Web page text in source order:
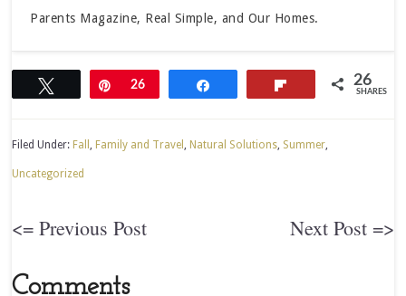
Parents Magazine, Real Simple, and Our Homes.
Tweet Pin
26 26
SHARES
Filed Under: Fall Family and Travel Natural Solutions Summer
Uncategorized
<= Previous Post Next Post =>
Comments